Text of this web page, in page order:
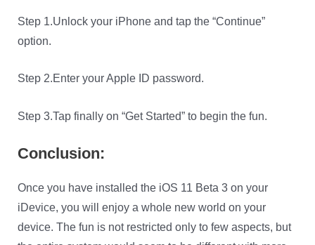
Step 1.Unlock your iPhone and tap the “Continue”
option.
Step 2.Enter your Apple ID password.
Step 3.Tap finally on “Get Started” to begin the fun.
Conclusion:
Once you have installed the iOS 11 Beta 3 on your
iDevice, you will enjoy a whole new world on your
device. The fun is not restricted only to few aspects, but